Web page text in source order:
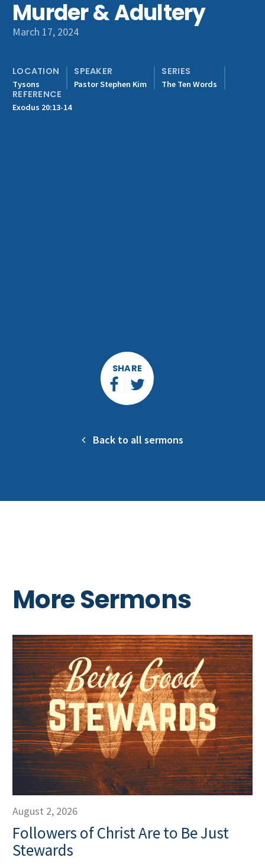
Get Involved
Murder & Adultery
March 17, 2024
LOCATION
Tysons
SPEAKER
Pastor Stephen Kim
SERIES
The Ten Words
REFERENCE
Exodus 20:13-14
SHARE
Back to all sermons
More Sermons
August 2, 2026
Followers of Christ Are to Be Just
Stewards